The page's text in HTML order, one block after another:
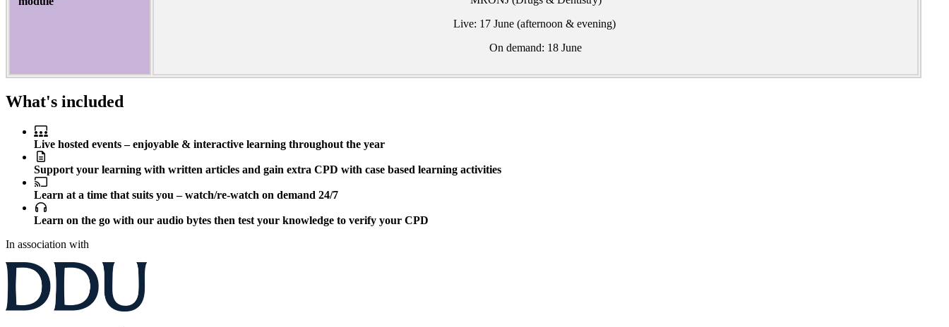
Live: 17 June (afternoon & evening)
On demand: 18 June
What's included
Live hosted events – enjoyable & interactive learning throughout the year
Support your learning with written articles and gain extra CPD with case based learning activities
Learn at a time that suits you – watch/re-watch on demand 24/7
Learn on the go with our audio bytes then test your knowledge to verify your CPD
In association with